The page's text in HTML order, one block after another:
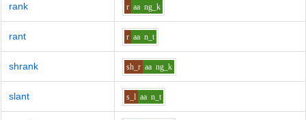
rank r aa ng_k
rant r aa n_t
shrank sh_r aa ng_k
slant s_l aa n_t